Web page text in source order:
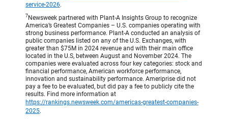
service-2026.
7 Newsweek partnered with Plant-A Insights Group to recognize
America’s Greatest Companies – U.S. companies operating with
strong business performance. Plant-A conducted an analysis of
public companies listed on any of the U.S. Exchanges, with
greater than $75M in 2024 revenue and with their main office
located in the U.S, between August and November 2024. The
companies were evaluated across four key categories: stock and
financial performance, American workforce performance,
innovation and sustainability performance. Ameriprise did not
pay a fee to be evaluated, but did pay a fee to publicly cite the
results. Find more information at
https://rankings.newsweek.com/americas-greatest-companies-
2025.